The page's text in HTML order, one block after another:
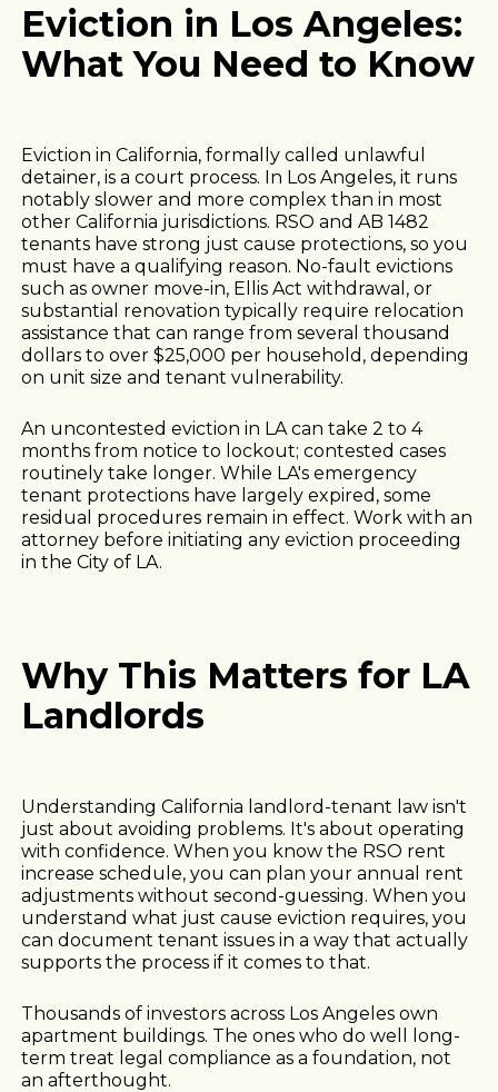
Eviction in Los Angeles:
What You Need to Know
Eviction in California, formally called unlawful
detainer, is a court process. In Los Angeles, it runs
notably slower and more complex than in most
other California jurisdictions. RSO and AB 1482
tenants have strong just cause protections, so you
must have a qualifying reason. No-fault evictions
such as owner move-in, Ellis Act withdrawal, or
substantial renovation typically require relocation
assistance that can range from several thousand
dollars to over $25,000 per household, depending
on unit size and tenant vulnerability.
An uncontested eviction in LA can take 2 to 4
months from notice to lockout; contested cases
routinely take longer. While LA's emergency
tenant protections have largely expired, some
residual procedures remain in effect. Work with an
attorney before initiating any eviction proceeding
in the City of LA.
Why This Matters for LA
Landlords
Understanding California landlord-tenant law isn't
just about avoiding problems. It's about operating
with confidence. When you know the RSO rent
increase schedule, you can plan your annual rent
adjustments without second-guessing. When you
understand what just cause eviction requires, you
can document tenant issues in a way that actually
supports the process if it comes to that.
Thousands of investors across Los Angeles own
apartment buildings. The ones who do well long-
term treat legal compliance as a foundation, not
an afterthought.